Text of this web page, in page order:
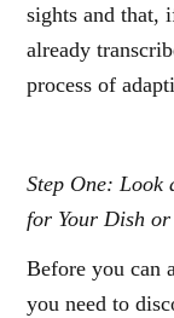
sights and that,
already
process of
Step One: Look
for Your Dish
Before you can
you need to